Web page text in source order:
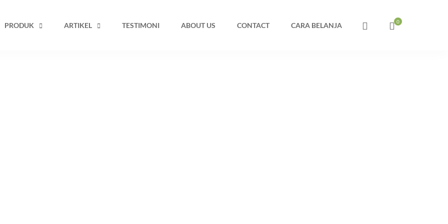
PRODUK ARTIKEL TESTIMONI ABOUT US CONTACT CARA BELANJA